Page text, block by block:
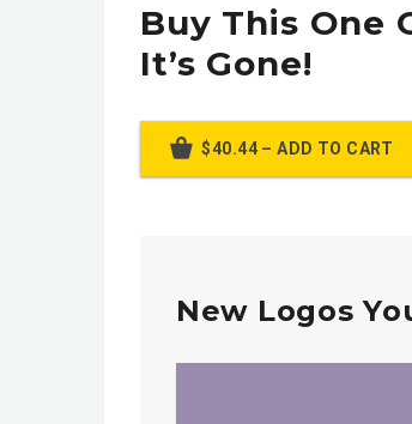
Buy This One
It’s Gone!
$40.44 – ADD TO CART
New Logos